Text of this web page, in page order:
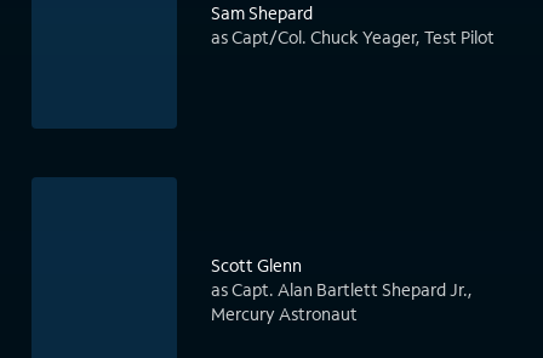
Sam Shepard
as Capt/Col. Chuck Yeager, Test Pilot
Scott Glenn
as Capt. Alan Bartlett Shepard Jr.,
Mercury Astronaut